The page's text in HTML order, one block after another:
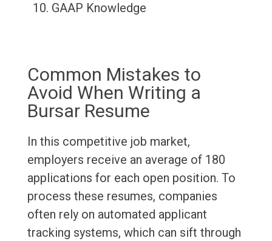
GAAP Knowledge
Common Mistakes to
Avoid When Writing a
Bursar Resume
In this competitive job market,
employers receive an average of 180
applications for each open position. To
process these resumes, companies
often rely on automated applicant
tracking systems, which can sift through